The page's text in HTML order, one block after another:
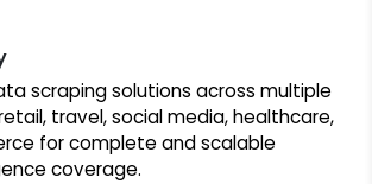
scraping solutions across multiple
travel, social media, healthcare,
for complete and scalable
coverage.